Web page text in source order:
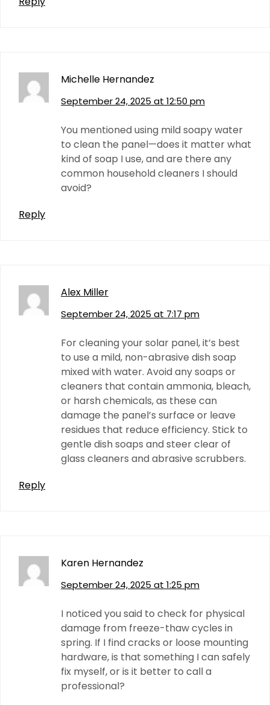
Michelle Hernandez
September 24, 2025 at 12:50 pm
You mentioned using mild soapy water
to clean the panel—does it matter what
kind of soap I use, and are there any
common household cleaners I should
avoid?
Reply
Alex Miller
September 24, 2025 at 7:17 pm
For cleaning your solar panel, it’s best
to use a mild, non-abrasive dish soap
mixed with water. Avoid any soaps or
cleaners that contain ammonia, bleach,
or harsh chemicals, as these can
damage the panel’s surface or leave
residues that reduce efficiency. Stick to
gentle dish soaps and steer clear of
glass cleaners and abrasive scrubbers.
Reply
Karen Hernandez
September 24, 2025 at 1:25 pm
I noticed you said to check for physical
damage from freeze-thaw cycles in
spring. If I find cracks or loose mounting
hardware, is that something I can safely
fix myself, or is it better to call a
professional?